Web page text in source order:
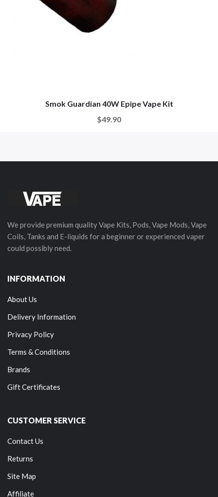
Smok Guardian 40W Epipe Vape Kit
$49.90
We provide premium quality Vape Kits, Pods, Vape Mods, Vape
Coils, Tanks and E-liquids for a beginner or experienced vaper
could possibly need.
INFORMATION
About Us
Delivery Information
Privacy Policy
Terms & Conditions
Brands
Gift Certificates
CUSTOMER SERVICE
Contact Us
Returns
Site Map
Affiliate